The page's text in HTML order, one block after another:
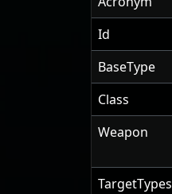
Id
BaseType
Class
Weapon
TargetTypes